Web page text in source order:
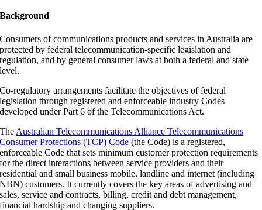
Background
Consumers of communications products and services in Australia are
protected by federal telecommunication-specific legislation and
regulation, and by general consumer laws at both a federal and state
level.
Co-regulatory arrangements facilitate the objectives of federal
legislation through registered and enforceable industry Codes
developed under Part 6 of the Telecommunications Act.
The Australian Telecommunications Alliance Telecommunications
Consumer Protections (TCP) Code (the Code) is a registered,
enforceable Code that sets minimum customer protection requirements
for the direct interactions between service providers and their
residential and small business mobile, landline and internet (including
NBN) customers. It currently covers the key areas of advertising and
sales, service and contracts, billing, credit and debt management,
financial hardship and changing suppliers.